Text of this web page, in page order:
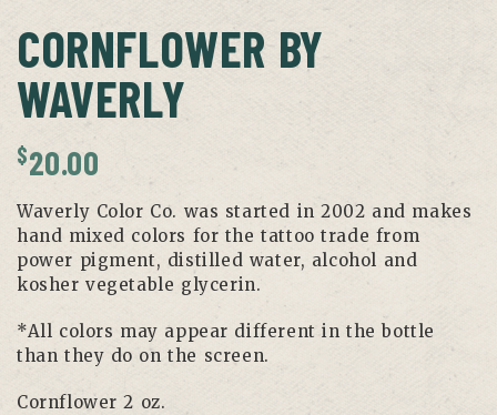
CORNFLOWER BY
WAVERLY
$20.00
Waverly Color Co. was started in 2002 and makes
hand mixed colors for the tattoo trade from
power pigment, distilled water, alcohol and
kosher vegetable glycerin.
*All colors may appear different in the bottle
than they do on the screen.
Cornflower 2 oz.